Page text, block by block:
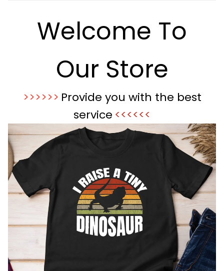
Welcome To
Our Store
>>>>>> Provide you with the best
service <<<<<<